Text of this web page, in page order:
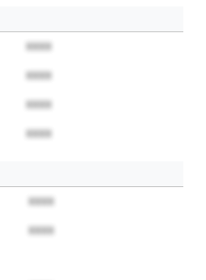
XXXX
XXXX
XXXX
XXXX
XXXX
XXXX